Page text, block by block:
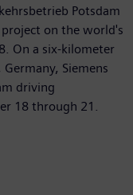
Potsdam
on the world's
On a six-kilometer
Siemens
driving
18 through 21.